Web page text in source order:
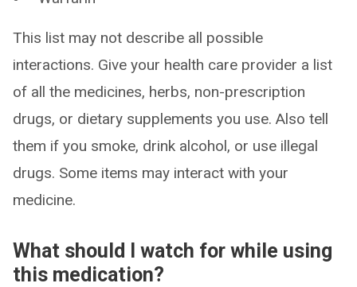
This list may not describe all possible
interactions. Give your health care provider a list
of all the medicines, herbs, non-prescription
drugs, or dietary supplements you use. Also tell
them if you smoke, drink alcohol, or use illegal
drugs. Some items may interact with your
medicine.
What should I watch for while using
this medication?